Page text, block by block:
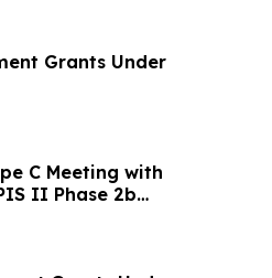
Grants Under
C Meeting with
II Phase 2b
Left